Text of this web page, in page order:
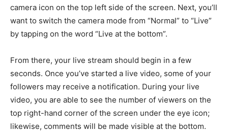
camera icon on the top left side of the screen. Next, you’ll
want to switch the camera mode from “Normal” to “Live”
by tapping on the word “Live at the bottom”.
From there, your live stream should begin in a few
seconds. Once you’ve started a live video, some of your
followers may receive a notification. During your live
video, you are able to see the number of viewers on the
top right-hand corner of the screen under the eye icon;
likewise, comments will be made visible at the bottom.